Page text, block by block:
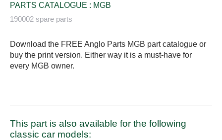
PARTS CATALOGUE : MGB
190002 spare parts
Download the FREE Anglo Parts MGB part catalogue or
buy the print version. Either way it is a must-have for
every MGB owner.
This part is also available for the following
classic car models: